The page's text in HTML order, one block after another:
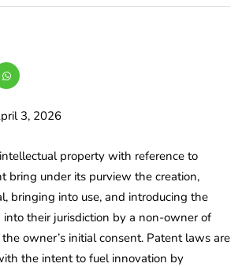
3, 2026
property with reference to
bring under its purview the creation,
bringing into use, and introducing the
their jurisdiction by a non-owner of
owner’s initial consent. Patent laws are
the intent to fuel innovation by